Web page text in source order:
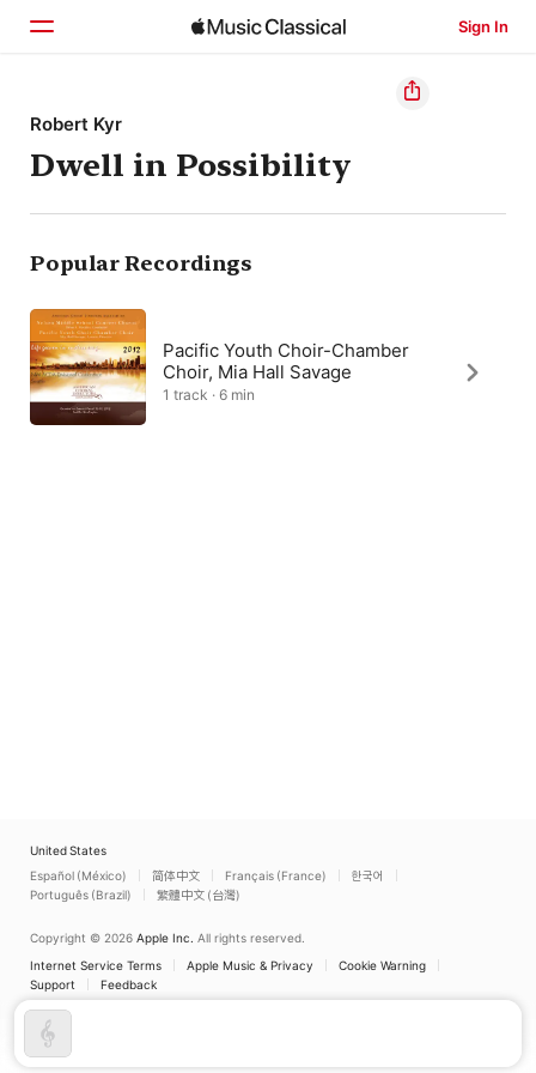
Sign In
Home
Browse
Search
Robert Kyr
Dwell in Possibility
Popular Recordings
Pacific Youth Choir-Chamber
Choir, Mia Hall Savage
1 track · 6 min
United States
Español (México)
简体中文 Français (France)
한국어
Português (Brazil)
繁體中文 (台灣)
Copyright © 2026 Apple Inc. All rights reserved.
Internet Service Terms
Apple Music & Privacy
Cookie Warning
Support
Feedback